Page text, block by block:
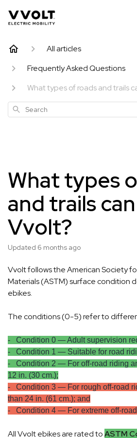
All articles
Frequently Asked Questions
What types of roads and trails
Search
What types
and trails
Vvolt?
Updated 6 months ago
Vvolt follows the American Society
Materials (ASTM) surface condition
ebikes.
The conditions (0-5) refer to
- Condition 0 — Adult supervision
- Condition 1 — Suitable for road
- Condition 2 — For off-road riding
12 in. (30 cm.);
- Condition 3 — For rough off-road
than 24 in. (61 cm.); and
- Condition 4 — For extreme off-
All Vvolt ebikes are rated toASTM